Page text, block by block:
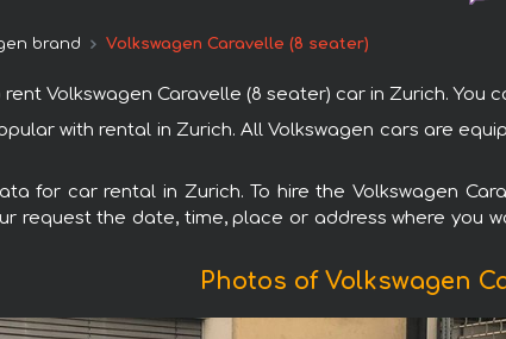
brand Volkswagen Caravelle (8 seater)
Volkswagen Caravelle (8 seater) car in Zurich.
with rental in Zurich. All Volkswagen cars are
for car rental in Zurich. To hire the Volkswagen
request the date, time, place or address where
Photos of Volkswagen